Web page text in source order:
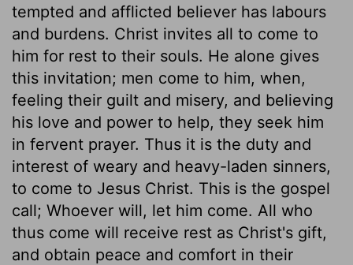
tempted and afflicted believer has labours
and burdens. Christ invites all to come to
him for rest to their souls. He alone gives
this invitation; men come to him, when,
feeling their guilt and misery, and believing
his love and power to help, they seek him
in fervent prayer. Thus it is the duty and
interest of weary and heavy-laden sinners,
to come to Jesus Christ. This is the gospel
call; Whoever will, let him come. All who
thus come will receive rest as Christ's gift,
and obtain peace and comfort in their